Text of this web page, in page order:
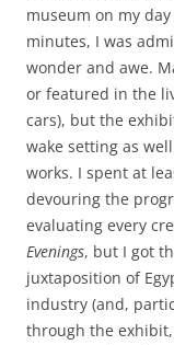
museum on my
minutes, I was
wonder and awe.
or featured in the
cars), but the
wake setting as
works. I spent at
devouring the
evaluating every
Evenings, but I got
juxtaposition of
industry (and,
through the